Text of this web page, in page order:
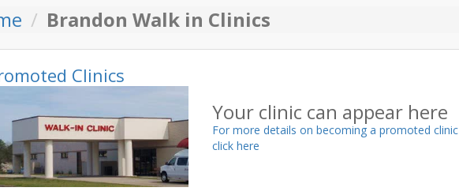
Brandon Walk in Clinics
Clinics
Your clinic can appear here
For more details on becoming a promoted clinic
click here